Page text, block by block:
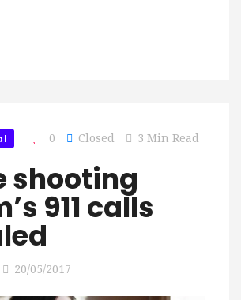
0 Closed 3 Min Read
shooting
911 calls
20/05/2017